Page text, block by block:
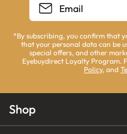
*By subscribing, you confirm that
that your personal data can be
special offers, and other
Eyebuydirect Loyalty Program.
Policy, and
Shop